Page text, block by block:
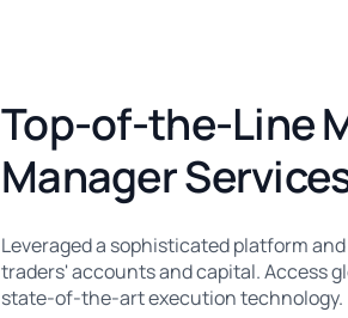
Top-of-the-Line
Manager
Leveraged a sophisticated platform
traders' accounts and capital. Access
state-of-the-art execution technology.